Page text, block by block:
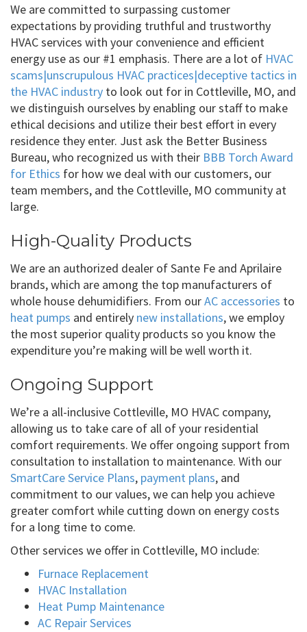
We are committed to surpassing customer
expectations by providing truthful and trustworthy
HVAC services with your convenience and efficient
energy use as our #1 emphasis. There are a lot of HVAC
scams|unscrupulous HVAC practices|deceptive tactics in
the HVAC industry to look out for in Cottleville, MO, and
we distinguish ourselves by enabling our staff to make
ethical decisions and utilize their best effort in every
residence they enter. Just ask the Better Business
Bureau, who recognized us with their BBB Torch Award
for Ethics for how we deal with our customers, our
team members, and the Cottleville, MO community at
large.
High-Quality Products
We are an authorized dealer of Sante Fe and Aprilaire
brands, which are among the top manufacturers of
whole house dehumidifiers. From ourAC accessories to
heat pumps and entirely new installations, we employ
the most superior quality products so you know the
expenditure you’re making will be well worth it.
Ongoing Support
We’re a all-inclusive Cottleville, MO HVAC company,
allowing us to take care of all of your residential
comfort requirements. We offer ongoing support from
consultation to installation to maintenance. With our
SmartCare Service Plans, payment plans, and
commitment to our values, we can help you achieve
greater comfort while cutting down on energy costs
for a long time to come.
Other services we offer in Cottleville, MO include:
Furnace Replacement
HVAC Installation
Heat Pump Maintenance
AC Repair Services